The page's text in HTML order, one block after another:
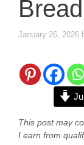
Bread
January 26, 2026
This post may
I earn from